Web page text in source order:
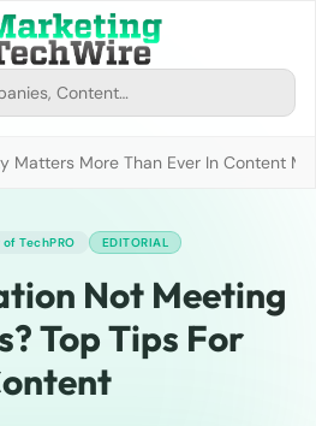
Matters More Than Ever In Content
TechPRO EDITORIAL
Not Meeting
Top Tips For